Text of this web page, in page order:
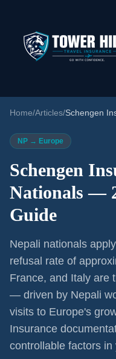
Home/Articles/Schengen
NP → Europe
Schengen
Nationals —
Guide
Nepali nationals
refusal rate of
France, and Italy are
— driven by Nepali
visits to Europe's
Insurance
controllable factors in